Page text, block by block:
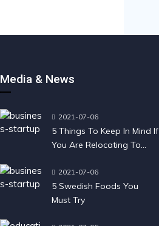
Media & News
2021-07-06
5 Things To Keep In Mind If
You Are Relocating To
2021-07-06
5 Swedish Foods You
Must Try